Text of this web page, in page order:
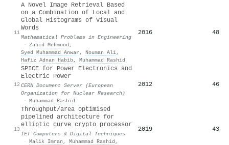
11
A Novel Image Retrieval Based
on a Combination of Local and
Global Histograms of Visual
Words
Mathematical Problems in Engineering
· Zahid Mehmood ,
Syed Muhammad Anwar , Nouman Ali,
Hafiz Adnan Habib, Muhammad Rashid
2016 48
12
SPICE for Power Electronics and
Electric Power
CERN Document Server (European
Organization for Nuclear Research)
· Muhammad Rashid
2012 46
13
Throughput/area optimised
pipelined architecture for
elliptic curve crypto processor
IET Computers & Digital Techniques
· Malik Imran , Muhammad Rashid ,
2019 43